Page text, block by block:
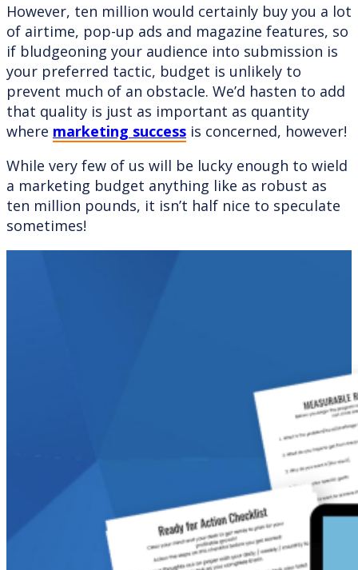
However, ten million would certainly buy you a lot
of airtime, pop-up ads and magazine features, so
if bludgeoning your audience into submission is
your preferred tactic, budget is unlikely to
prevent much of an obstacle. We’d hasten to add
that quality is just as important as quantity
where marketing success is concerned, however!
While very few of us will be lucky enough to wield
a marketing budget anything like as robust as
ten million pounds, it isn’t half nice to speculate
sometimes!